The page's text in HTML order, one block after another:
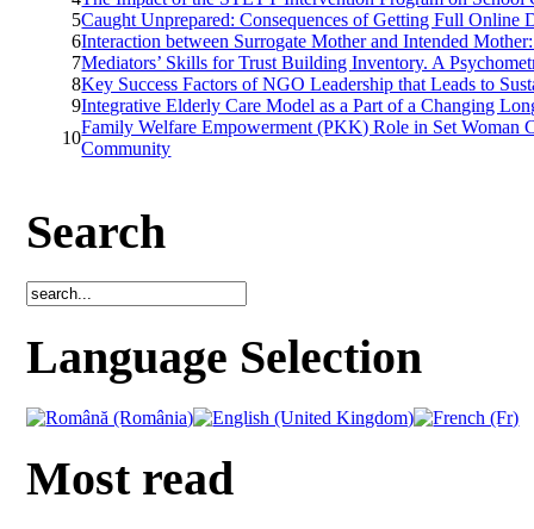
5Caught Unprepared: Consequences of Getting Full Online
6Interaction between Surrogate Mother and Intended
7Mediators’ Skills for Trust Building Inventory. A
8Key Success Factors of NGO Leadership that Leads to
9Integrative Elderly Care Model as a Part of a Changing
10
Family Welfare Empowerment (PKK) Role in Set Woman
Community
Search
Language Selection
Most read